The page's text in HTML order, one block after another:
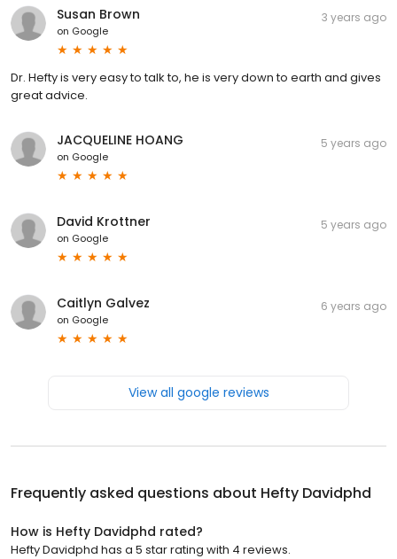
Susan Brown
on Google
3 years ago
Dr. Hefty is very easy to talk to, he is very down to earth and gives
great advice.
JACQUELINE HOANG
on Google
5 years ago
David Krottner
on Google
5 years ago
Caitlyn Galvez
on Google
6 years ago
View all google reviews
Frequently asked questions about Hefty Davidphd
How is Hefty Davidphd rated?
Hefty Davidphd has a 5 star rating with 4 reviews.